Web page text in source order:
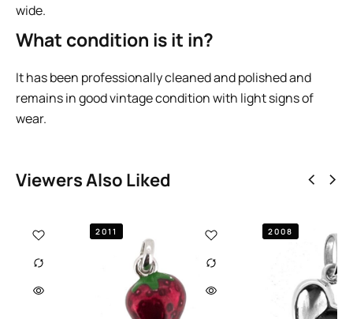
wide.
What condition is it in?
It has been professionally cleaned and polished and
remains in good vintage condition with light signs of
wear.
Viewers Also Liked
2008 2009